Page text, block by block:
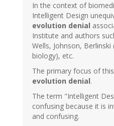
In the context of
Intelligent Design
evolution denial
Institute and authors
Wells, Johnson,
biology), etc.
The primary focus of
evolution denial.
The term "Intelligent
confusing because it is
and confusing.